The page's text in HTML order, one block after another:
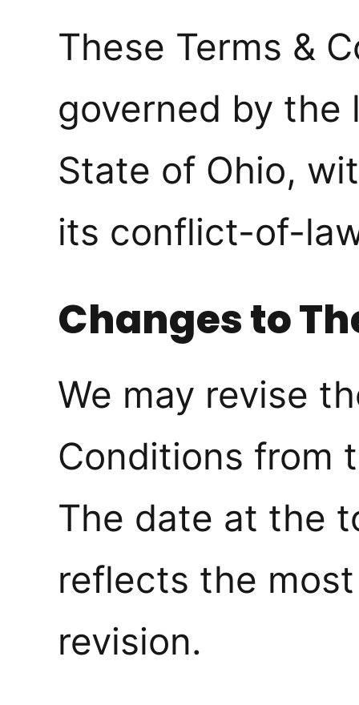
These Terms &
governed by the
State of Ohio,
its conflict-of-
Changes to
We may revise
Conditions from
The date at the
reflects the
revision.